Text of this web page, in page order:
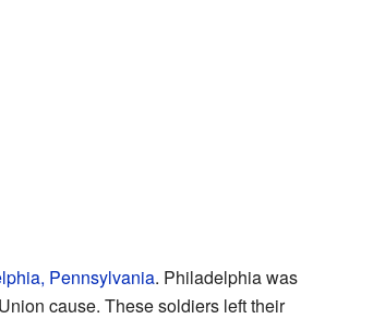
Pennsylvania. Philadelphia was
cause. These soldiers left their